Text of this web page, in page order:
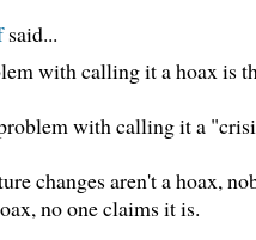
said...
with calling it a hoax is
with calling it a
changes aren't a hoax,
no one claims it is.